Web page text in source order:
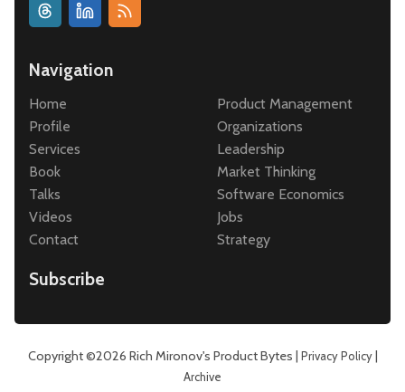
Navigation
Home
Profile
Services
Book
Talks
Videos
Contact
Product Management
Organizations
Leadership
Market Thinking
Software Economics
Jobs
Strategy
Subscribe
Copyright ©2026 Rich Mironov's Product Bytes | Privacy Policy |
Archive